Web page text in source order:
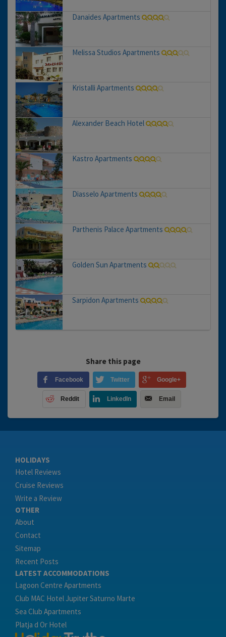
Danaides Apartments
Melissa Studios Apartments
Kristalli Apartments
Alexander Beach Hotel
Kastro Apartments
Diasselo Apartments
Parthenis Palace Apartments
Golden Sun Apartments
Sarpidon Apartments
Share this page
Facebook Twitter Google+
Reddit LinkedIn Email
HOLIDAYS
Hotel Reviews
Cruise Reviews
Write a Review
OTHER
About
Contact
Sitemap
Recent Posts
LATEST ACCOMMODATIONS
Lagoon Centre Apartments
Club MAC Hotel Jupiter Saturno Marte
Sea Club Apartments
Platja d Or Hotel